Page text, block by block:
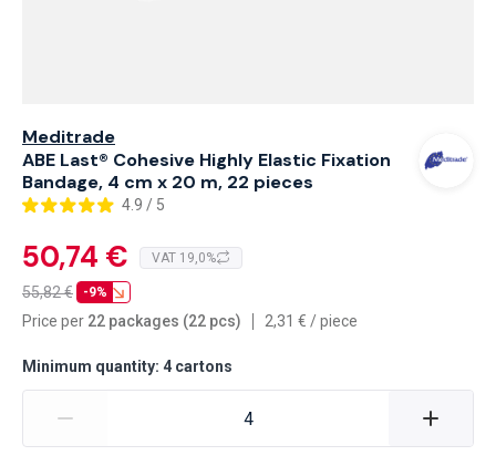
Meditrade
ABE Last® Cohesive Highly Elastic Fixation
Bandage, 4 cm x 20 m, 22 pieces
4.9 / 5
50,74 € VAT 19,0%
55,82€ -9%
Price per 22 packages (22 pcs) 2,31 € /piece
Minimum quantity: 4 cartons